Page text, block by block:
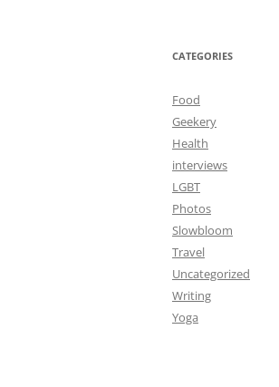
CATEGORIES
Food
Geekery
Health
interviews
LGBT
Photos
Slowbloom
Travel
Uncategorized
Writing
Yoga